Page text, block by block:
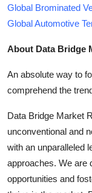
Global Brominated
Global Automotive
About Data Bridge
An absolute way to
comprehend the
Data Bridge Market
unconventional and
with an unparalleled
approaches. We are
opportunities and